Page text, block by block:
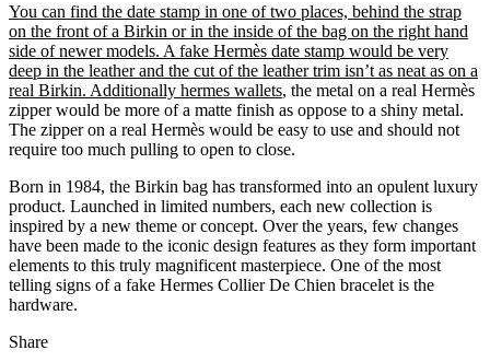
You can find the date stamp in one of two places, behind the strap
on the front of a Birkin or in the inside of the bag on the right hand
side of newer models. A fake Hermès date stamp would be very
deep in the leather and the cut of the leather trim isn’t as neat as on a
real Birkin. Additionally hermes wallets, the metal on a real Hermès
zipper would be more of a matte finish as oppose to a shiny metal.
The zipper on a real Hermès would be easy to use and should not
require too much pulling to open to close.
Born in 1984, the Birkin bag has transformed into an opulent luxury
product. Launched in limited numbers, each new collection is
inspired by a new theme or concept. Over the years, few changes
have been made to the iconic design features as they form important
elements to this truly magnificent masterpiece. One of the most
telling signs of a fake Hermes Collier De Chien bracelet is the
hardware.
Share